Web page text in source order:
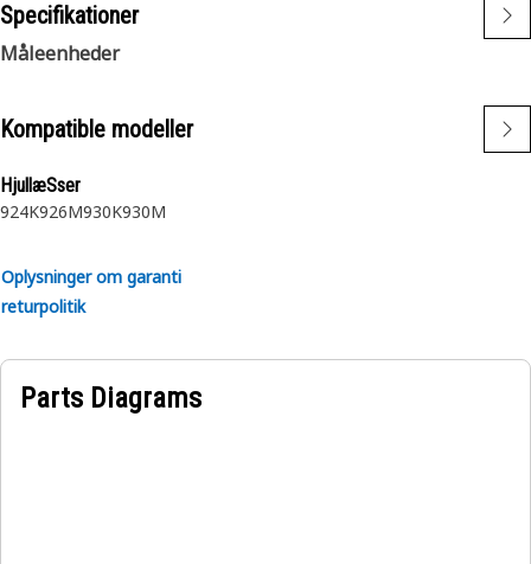
Specifikationer
Måleenheder
Kompatible modeller
HjullæSser
924K926M930K930M
Oplysninger om garanti
returpolitik
Parts Diagrams